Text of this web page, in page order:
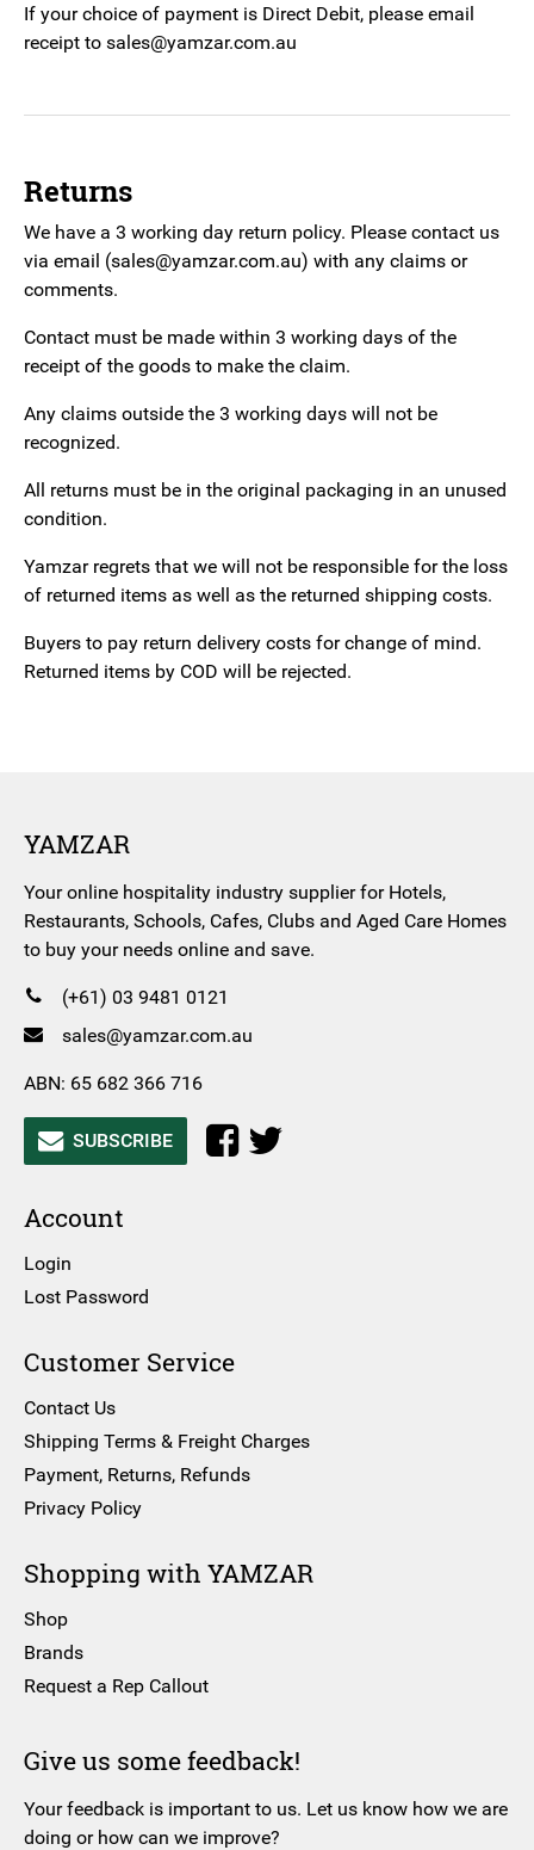
If your choice of payment is Direct Debit, please email
receipt to sales@yamzar.com.au
Returns
We have a 3 working day return policy. Please contact us
via email (sales@yamzar.com.au) with any claims or
comments.
Contact must be made within 3 working days of the
receipt of the goods to make the claim.
Any claims outside the 3 working days will not be
recognized.
All returns must be in the original packaging in an unused
condition.
Yamzar regrets that we will not be responsible for the loss
of returned items as well as the returned shipping costs.
Buyers to pay return delivery costs for change of mind.
Returned items by COD will be rejected.
YAMZAR
Your online hospitality industry supplier for Hotels,
Restaurants, Schools, Cafes, Clubs and Aged Care Homes
to buy your needs online and save.
(+61) 03 9481 0121
sales@yamzar.com.au
ABN: 65 682 366 716
SUBSCRIBE
Account
Login
Lost Password
Customer Service
Contact Us
Shipping Terms & Freight Charges
Payment, Returns, Refunds
Privacy Policy
Shopping with YAMZAR
Shop
Brands
Request a Rep Callout
Give us some feedback!
Your feedback is important to us. Let us know how we are
doing or how can we improve?